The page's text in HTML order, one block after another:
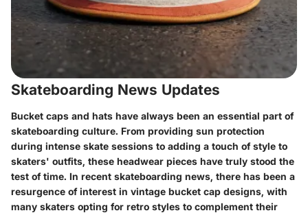
Skateboarding News Updates
Bucket caps and hats have always been an essential part of
skateboarding culture. From providing sun protection
during intense skate sessions to adding a touch of style to
skaters' outfits, these headwear pieces have truly stood the
test of time. In recent skateboarding news, there has been a
resurgence of interest in vintage bucket cap designs, with
many skaters opting for retro styles to complement their